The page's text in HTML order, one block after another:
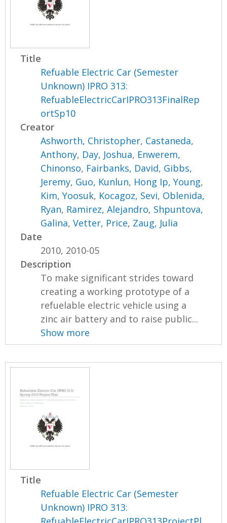
Title
Refuable Electric Car (Semester
Unknown) IPRO 313:
RefuableElectricCarIPRO313FinalRep
ortSp10
Creator
Ashworth, Christopher, Castaneda,
Anthony, Day, Joshua, Enwerem,
Chinonso, Fairbanks, David, Gibbs,
Jeremy, Guo, Kunlun, Hong Ip, Young,
Kim, Yoosuk, Kocagoz, Sevi, Oblenida,
Ryan, Ramirez, Alejandro, Shpuntova,
Galina,Vetter, Price, Zaug, Julia
Date
2010, 2010-05
Description
To make significant strides toward
creating a working prototype of a
refuelable electric vehicle using a
zinc air battery and to raise public...
Show more
Title
Refuable Electric Car (Semester
Unknown) IPRO 313: